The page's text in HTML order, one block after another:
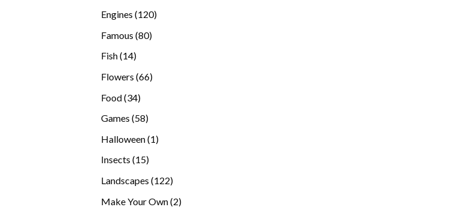
Engines 120120
Famous 8080
Fish 1414
Flowers 6666
Food 3434
Games 5858
Halloween 11
Insects 1515
Landscapes 122122
Make Your Own 22